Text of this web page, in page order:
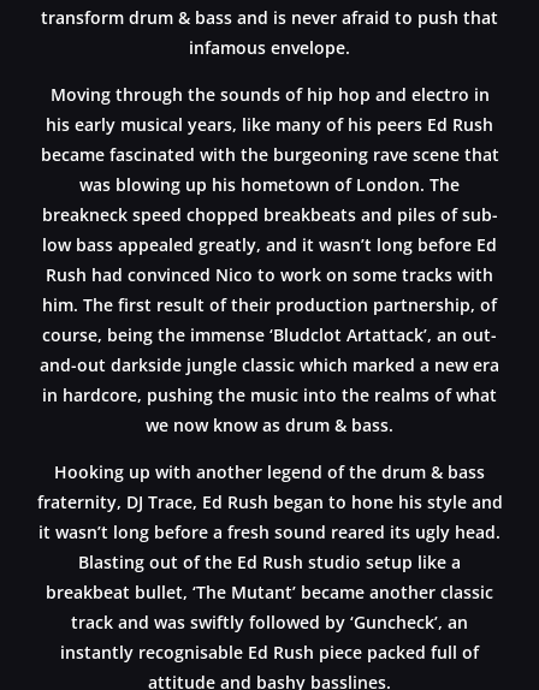
transform drum & bass and is never afraid to push that
infamous envelope.
Moving through the sounds of hip hop and electro in
his early musical years, like many of his peers Ed Rush
became fascinated with the burgeoning rave scene that
was blowing up his hometown of London. The
breakneck speed chopped breakbeats and piles of sub-
low bass appealed greatly, and it wasn’t long before Ed
Rush had convinced Nico to work on some tracks with
him. The first result of their production partnership, of
course, being the immense ‘Bludclot Artattack’, an out-
and-out darkside jungle classic which marked a new era
in hardcore, pushing the music into the realms of what
we now know as drum & bass.
Hooking up with another legend of the drum & bass
fraternity, DJ Trace, Ed Rush began to hone his style and
it wasn’t long before a fresh sound reared its ugly head.
Blasting out of the Ed Rush studio setup like a
breakbeat bullet, ‘The Mutant’ became another classic
track and was swiftly followed by ‘Guncheck’, an
instantly recognisable Ed Rush piece packed full of
attitude and bashy basslines.